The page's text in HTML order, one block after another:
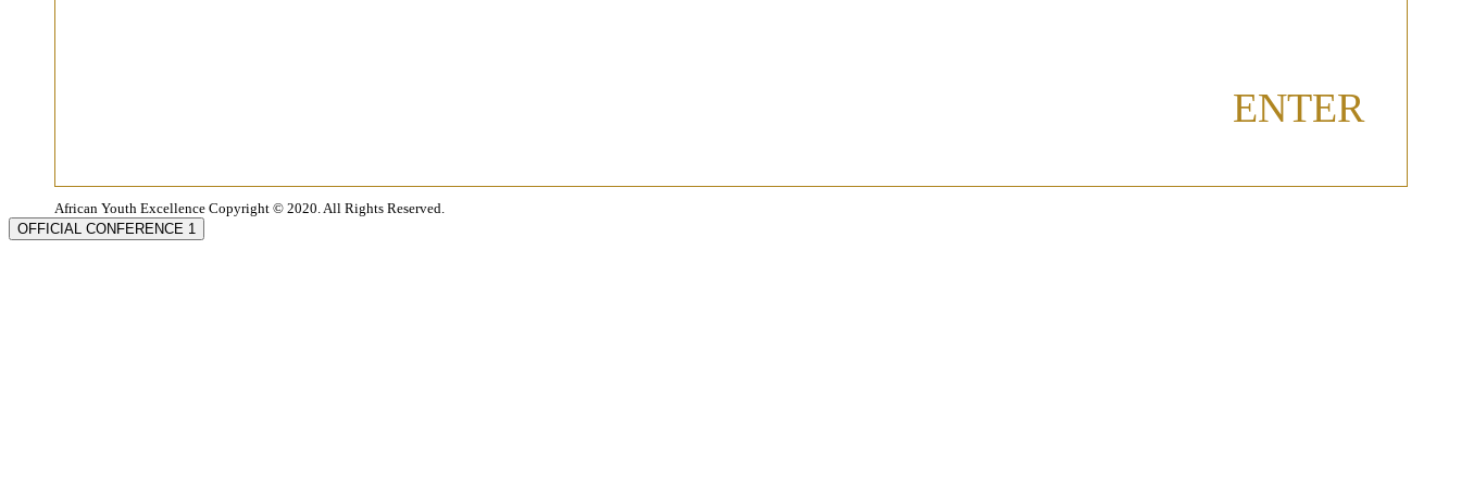
ENTER
African Youth Excellence Copyright © 2020. All Rights Reserved.
OFFICIAL CONFERENCE 1